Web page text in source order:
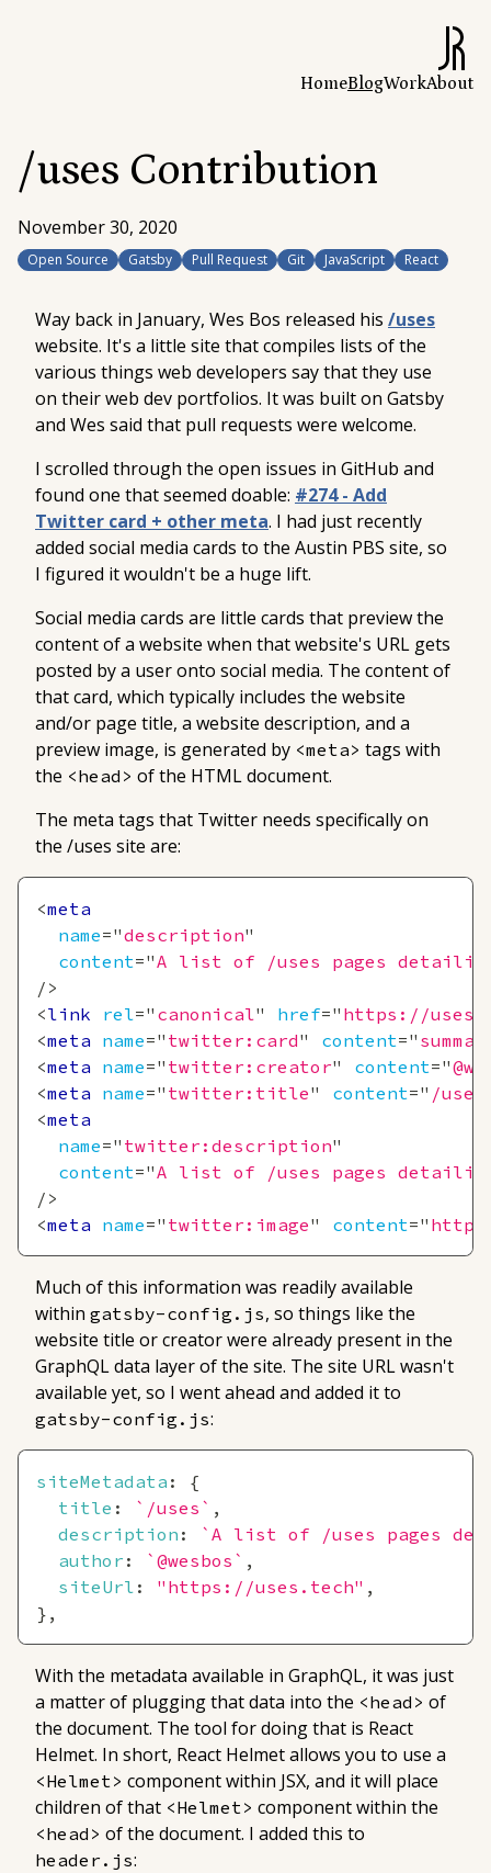
HomeBlogWorkAbout
/uses Contribution
November 30, 2020
Open Source Gatsby Pull Request Git JavaScript React
Way back in January, Wes Bos released his /uses
website. It's a little site that compiles lists of the
various things web developers say that they use
on their web dev portfolios. It was built on Gatsby
and Wes said that pull requests were welcome.
I scrolled through the open issues in GitHub and
found one that seemed doable: #274 - Add
Twitter card + other meta. I had just recently
added social media cards to the Austin PBS site, so
I figured it wouldn't be a huge lift.
Social media cards are little cards that preview the
content of a website when that website's URL gets
posted by a user onto social media. The content of
that card, which typically includes the website
and/or page title, a website description, and a
preview image, is generated by <meta> tags with
the <head> of the HTML document.
The meta tags that Twitter needs specifically on
the /uses site are:
<meta
name="description"
content="A list of /uses pages
/>
<link rel=" canonical" href=" https://
<meta name=" twitter:card" content="
<meta name=" twitter:creator" content="
<meta name=" twitter:title" content=" /uses
<meta
name=" twitter:description"
content="A list of /uses pages
/>
<meta name=" twitter:image" content="
Much of this information was readily available
within gatsby-config.js, so things like the
website title or creator were already present in the
GraphQL data layer of the site. The site URL wasn't
available yet, so I went ahead and added it to
gatsby-config.js:
siteMetadata :
{
title : ` /uses ` ,
description : ` A list of /uses pages
author : ` @wesbos ` ,
siteUrl : "https://uses.tech" ,
} ,
With the metadata available in GraphQL, it was just
a matter of plugging that data into the <head> of
the document. The tool for doing that is React
Helmet. In short, React Helmet allows you to use a
<Helmet> component within JSX, and it will place
children of that <Helmet> component within the
<head> of the document. I added this to
header.js: